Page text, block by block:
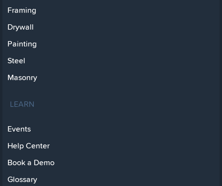
Framing
Drywall
Painting
Steel
Masonry
LEARN
Events
Help Center
Book a Demo
Glossary